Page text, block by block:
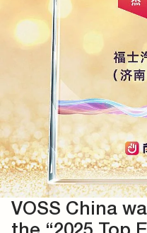
VOSS China